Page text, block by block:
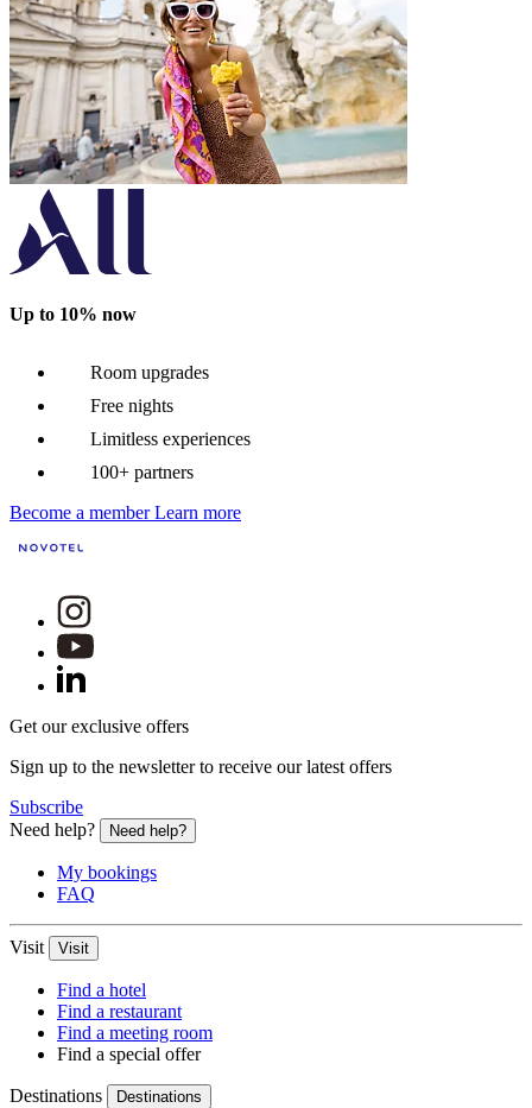
Up to 10% now
Room upgrades
Free nights
Limitless experiences
100+ partners
Become a member Learn more
Get our exclusive offers
Sign up to the newsletter to receive our latest offers
Subscribe
Need help?
Need help?
My bookings
FAQ
Visit Visit
Find a hotel
Find a restaurant
Find a meeting room
Find a special offer
Destinations Destinations